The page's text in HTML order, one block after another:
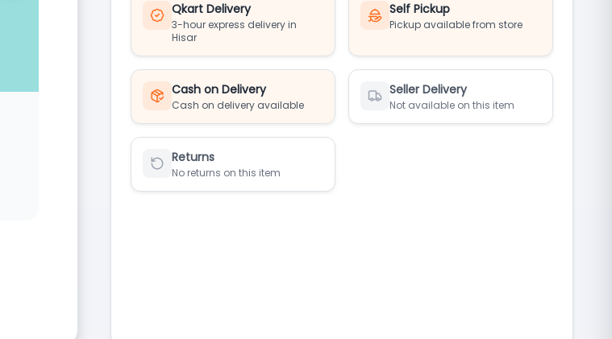
Qkart Delivery
3-hour express delivery in
Hisar
Self Pickup
Pickup available from store
Cash on Delivery
Cash on delivery available
Seller Delivery
Not available on this item
Returns
No returns on this item